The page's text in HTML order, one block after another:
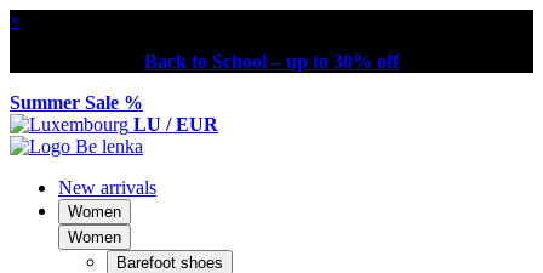
×
Back to School – up to 30% off
Summer Sale %
LU / EUR
New arrivals
Women
Women
Barefoot shoes